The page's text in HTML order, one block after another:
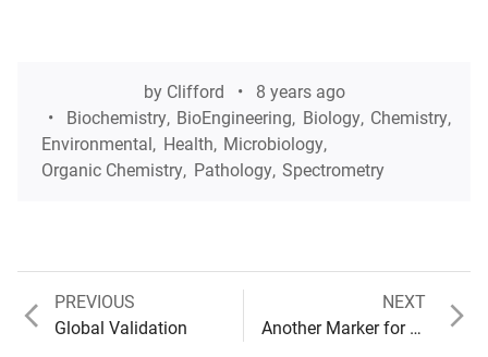
by Clifford
8 years ago
Biochemistry, BioEngineering, Biology, Chemistry,
Environmental , Health, Microbiology,
Organic Chemistry, Pathology, Spectrometry
Post
PREVIOUS
Previous
post:
Global Validation
NEXT
post:
Another Marker for Examination